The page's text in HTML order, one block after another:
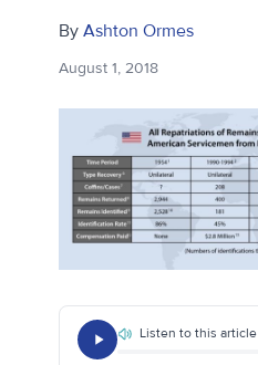
By Ashton Ormes
August 1, 2018
Listen to this article